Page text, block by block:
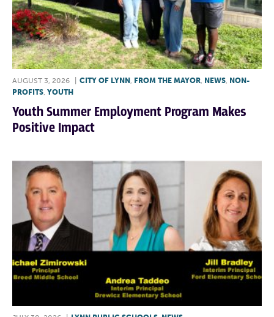
AUGUST 3, 2026 CITY OF LYNN FROM THE MAYOR NEWS NON-
PROFITS YOUTH
Youth Summer Employment Program Makes
Positive Impact